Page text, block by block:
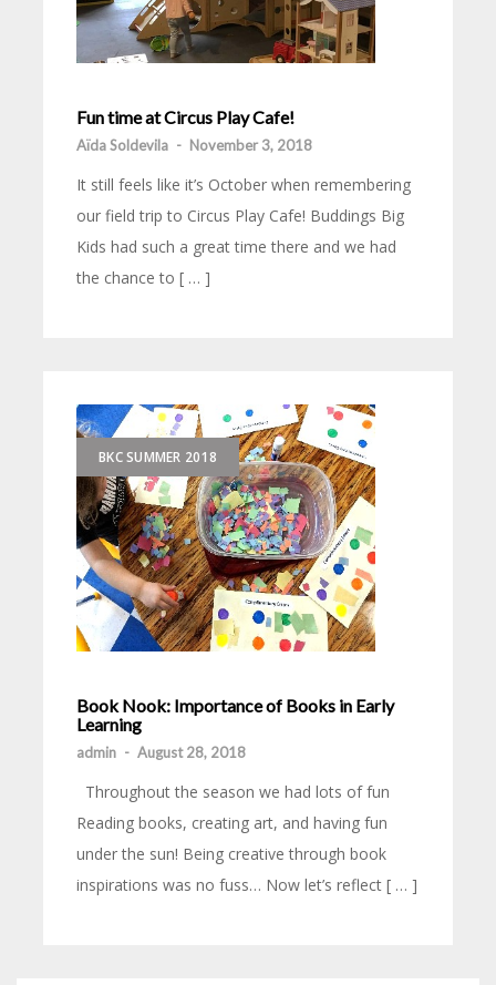
Fun time at Circus Play Cafe!
Aïda Soldevila - November 3, 2018
It still feels like it’s October when remembering
our field trip to Circus Play Cafe! Buddings Big
Kids had such a great time there and we had
the chance to [ … ]
BKC SUMMER 2018
Book Nook: Importance of Books in Early
Learning
admin - August 28, 2018
Throughout the season we had lots of fun
Reading books, creating art, and having fun
under the sun! Being creative through book
inspirations was no fuss… Now let’s reflect [ … ]